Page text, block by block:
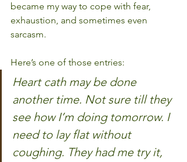
became my way to cope with fear,
exhaustion, and sometimes even
sarcasm.
Here’s one of those entries:
Heart cath may be done
another time. Not sure till they
see how I’m doing tomorrow. I
need to lay flat without
coughing. They had me try it,